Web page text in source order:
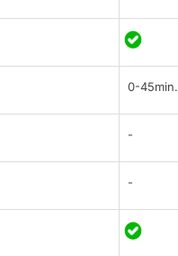
0-45min.
-
-